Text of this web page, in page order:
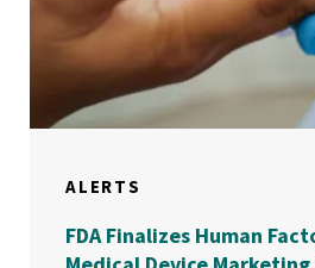
ALERTS
FDA Finalizes Human